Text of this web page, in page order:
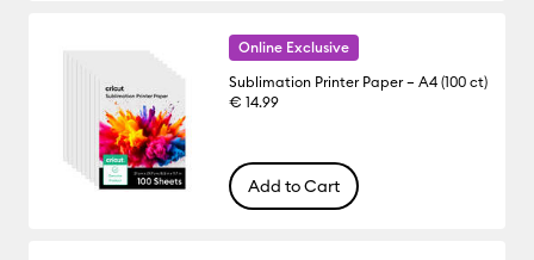
Online Exclusive
Sublimation Printer Paper – A4 (100 ct)
€ 14.99
Add to Cart